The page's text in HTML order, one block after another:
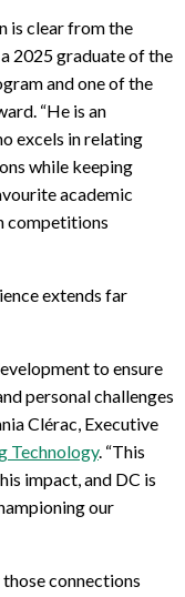
is clear from the
2025 graduate of the
and one of the
“He is an
excels in relating
while keeping
academic
competitions
extends far
to ensure
personal challenges
Clérac, Executive
Technology. “This
impact, and DC is
our
connections